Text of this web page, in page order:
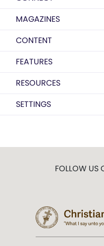
MAGAZINES
CONTENT
FEATURES
RESOURCES
SETTINGS
FOLLOW US